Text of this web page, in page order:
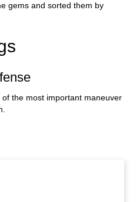
gems and sorted them by
the most important maneuver